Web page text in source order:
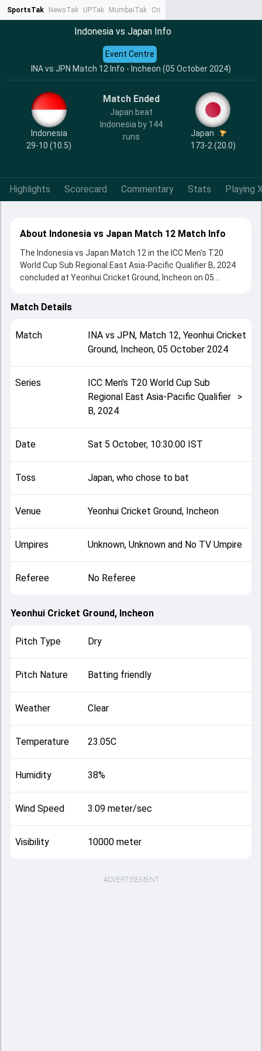
SportsTak NewsTak UPTak MumbaiTak CrimeTak
Indonesia vs Japan Info
INA vs JPN Match 12 Info - Incheon (05 October 2024)
Event Centre
Indonesia
29-10 (10.5)
Match Ended
Japan beat
Indonesia by 144
runs
Japan
173-2 (20.0)
Highlights Scorecard Commentary Stats Playing
About Indonesia vs Japan Match 12 Match Info
The Indonesia vs Japan Match 12 in the ICC Men's T20
World Cup Sub Regional East Asia-Pacific Qualifier B, 2024
concluded at Yeonhui Cricket Ground, Incheon on 05
two sides.
the toss, Japan, who chose to bat, setting the tone for the
match. Key contributions came from Kendel Kadowaki-
controlling the game.
This match info page provides complete details such as
playing XI, toss result, venue information, match officials,
Qualifier B, 2024, helping fans quickly understand how the
match unfolded after its conclusion.
Match Details
Match INAvs JPN, Match 12, Yeonhui Cricket
Ground, Incheon, 05 October 2024
Series
ICC Men's T20 World Cup Sub
Regional East Asia-Pacific Qualifier
B, 2024
>
Date Sat 5 October, 10:30:00 IST
Toss Japan, who chose to bat
Venue Yeonhui Cricket Ground, Incheon
Umpires Unknown, Unknown and No TV Umpire
Referee No Referee
Yeonhui Cricket Ground, Incheon
Pitch Type Dry
Pitch Nature Batting friendly
Weather Clear
Temperature 23.05C
Humidity 38%
Wind Speed 3.09 meter/sec
Visibility 10000 meter
ADVERTISEMENT